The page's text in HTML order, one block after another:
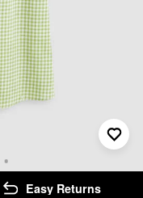
Easy Returns